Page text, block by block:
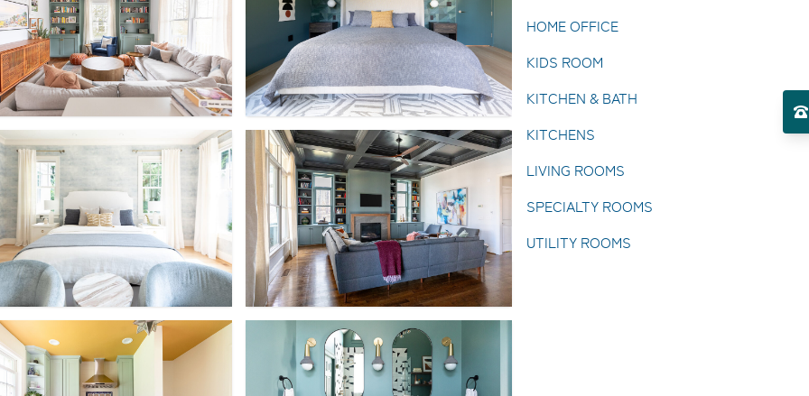
HOME OFFICE
KIDS ROOM
KITCHEN & BATH
KITCHENS
LIVING ROOMS
SPECIALTY ROOMS
UTILITY ROOMS